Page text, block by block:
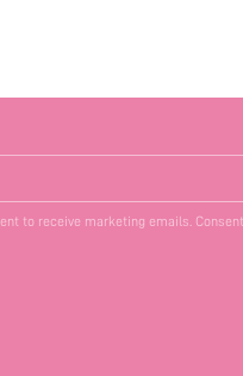
to receive marketing emails.